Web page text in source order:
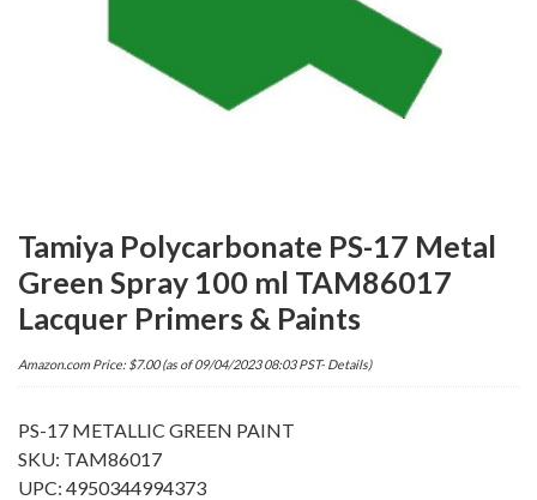
Tamiya Polycarbonate PS-17 Metal
Green Spray 100 ml TAM86017
Lacquer Primers & Paints
Amazon.com Price: $7.00(as of 09/04/2023 08:03 PST- Details)
PS-17 METALLIC GREEN PAINT
SKU: TAM86017
UPC: 4950344994373